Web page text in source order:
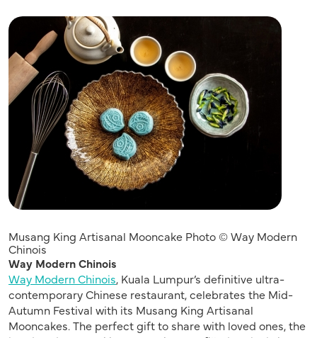
Musang King Artisanal Mooncake Photo © Way Modern
Chinois
Way Modern Chinois
Way Modern Chinois, Kuala Lumpur’s definitive ultra-
contemporary Chinese restaurant, celebrates the Mid-
Autumn Festival with its Musang King Artisanal
Mooncakes. The perfect gift to share with loved ones, the